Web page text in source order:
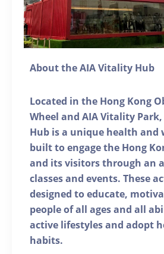
About the AIA Vitality Hub
Located in the Hong Kong
Wheel and AIA Vitality
Hub is a unique health and
built to engage the Hong
and its visitors through an
classes and events. These
designed to educate,
people of all ages and all
active lifestyles and adopt
habits.